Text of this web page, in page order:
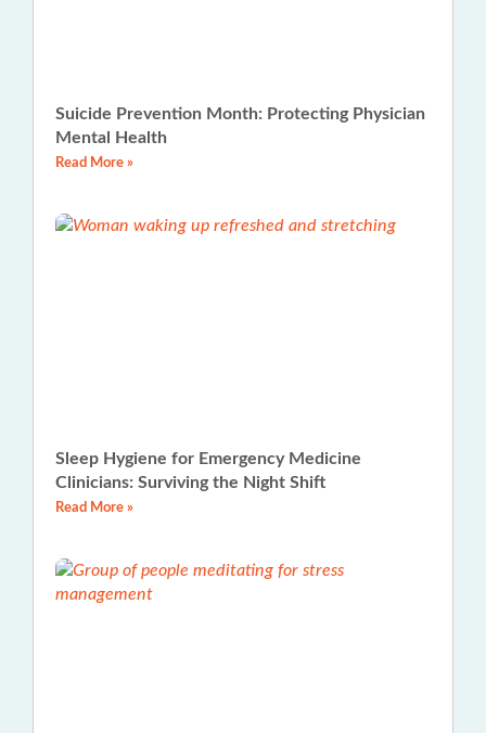
Suicide Prevention Month: Protecting Physician
Mental Health
Read More »
Sleep Hygiene for Emergency Medicine
Clinicians: Surviving the Night Shift
Read More »